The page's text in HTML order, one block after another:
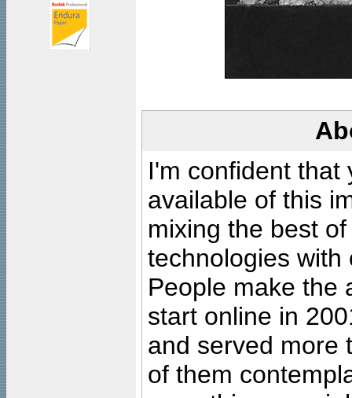
I'm confident that
available of this
mixing the best
technologies with
People make the
start online in
and served more
of them